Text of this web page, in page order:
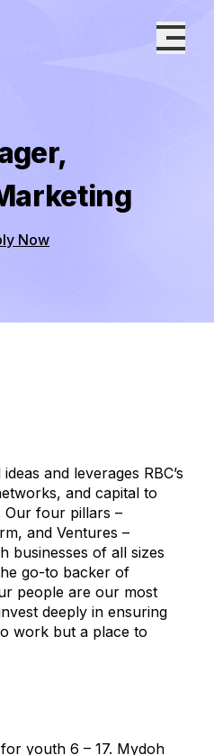
Now
and leverages RBC’s
and capital to
Our four pillars –
and Ventures –
businesses of all sizes
go-to backer of
people are our most
deeply in ensuring
work but a place to
youth 6 – 17. Mydoh